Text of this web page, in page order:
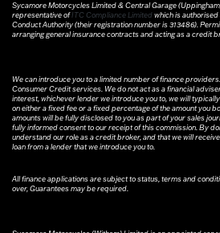
Sycamore Motorcycles Limited & Central Garage
representative ofITC Compliance Limited which is
Conduct Authority (their registration number is 313486).
arranging general insurance contracts and acting as a credit
We can introduce you to a limited number of finance
Consumer Credit services. We do not act as a financial
interest, whichever lender we introduce you to, we will
on either a fixed fee or a fixed percentage of the amount you
amounts will be fully disclosed to you as part of your sales
fully informed consent to our receipt of this commission. By
understand our role as a credit broker, and that we will
loan from a lender that we introduce you to.
All finance applications are subject to status, terms and
over, Guarantees may be required.